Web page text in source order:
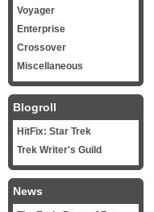
Voyager
Enterprise
Crossover
Miscellaneous
Blogroll
HitFix: Star Trek
Trek Writer's Guild
News